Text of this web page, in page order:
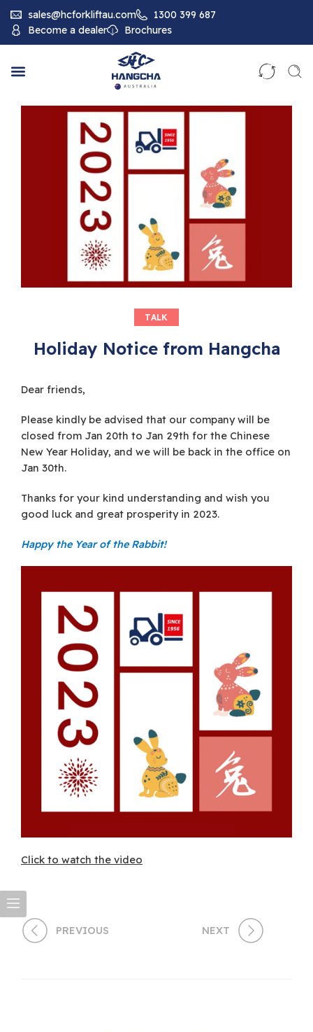
sales@hcforkliftau.com
1300 399 687
Become a dealer
Brochures
TALK
Holiday Notice from Hangcha
Dear friends,
Please kindly be advised that our company will be
closed from Jan 20th to Jan 29th for the Chinese
New Year Holiday, and we will be back in the office on
Jan 30th.
Thanks for your kind understanding and wish you
good luck and great prosperity in 2023.
Happy the Year of the Rabbit!
Click to watch the video
PREVIOUS NEXT